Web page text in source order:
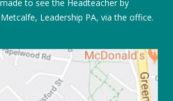
to see the Headteacher by
Leadership PA, via the office.